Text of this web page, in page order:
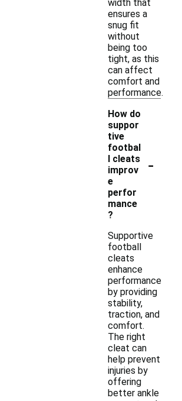
width that
ensures a
snug fit
without
being too
tight, as this
can affect
comfort and
performance.
How do
suppor
tive
footbal
l cleats
improv
e
perfor
mance
?
-
Supportive
football
cleats
enhance
performance
by providing
stability,
traction, and
comfort.
The right
cleat can
help prevent
injuries by
offering
better ankle